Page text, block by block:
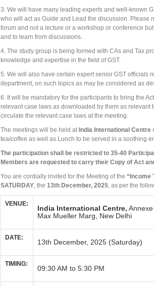
3. We will have many leading experts and well-known
who will act as Guide and Lead the discussion. Please
forum and not a lecture or a workshop or conference
and to learn from discussions.
4. The study group is being formed with CAs and Tax
knowledge and expertise in the field of GST.
5. We will also have certain expert senior GST officials
department, on such topics as may be considered as
6. It will be mandatory for the participants to bring the
relevant case laws as downloaded by them as relevant
circulate the relevant case laws at the meeting.
The meetings will be held at India International Centre
tea/coffee as well as Lunch to be served in a soothing
The participation shall be restricted to 35-40
Members are requested to carry their Copy of Act
You are cordially invited for the Meeting of the “Income
SATURDAY, the 13th December, 2025, as per the
VENUE:
India International Centre,
Max Mueller Marg, New Delhi
DATE:
13th December, 2025 (Saturday)
TIMING:
09:30 AM to 5:30 PM